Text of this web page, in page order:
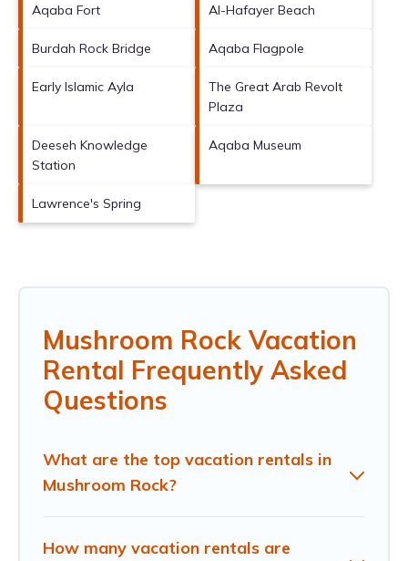
Aqaba Fort Al-Hafayer Beach
Burdah Rock Bridge Aqaba Flagpole
Early Islamic Ayla
The Great Arab Revolt
Plaza
Deeseh Knowledge
Station
Aqaba Museum
Lawrence's Spring
Mushroom Rock Vacation
Rental Frequently Asked
Questions
What are the top vacation rentals in
Mushroom Rock?
How many vacation rentals are